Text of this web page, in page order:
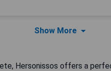
Show More
Hersonissos offers a